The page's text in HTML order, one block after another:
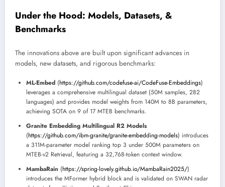
Under the Hood: Models, Datasets, &
Benchmarks
The innovations above are built upon significant advances in
models, new datasets, and rigorous benchmarks:
ML-Embed (https://github.com/codefuse-ai/CodeFuse-Embeddings)
leverages a comprehensive multilingual dataset (50M samples, 282
languages) and provides model weights from 140M to 8B parameters,
achieving SOTA on 9 of 17 MTEB benchmarks.
Granite Embedding Multilingual R2 Models
(https://github.com/ibm-granite/granite-embedding-models) introduces
a 311M-parameter model ranking top 3 under 500M parameters on
MTEB-v2 Retrieval, featuring a 32,768-token context window.
MambaRain (https://spring-lovely.github.io/MambaRain2025/)
introduces the MFormer hybrid block and is validated on SWAN radar